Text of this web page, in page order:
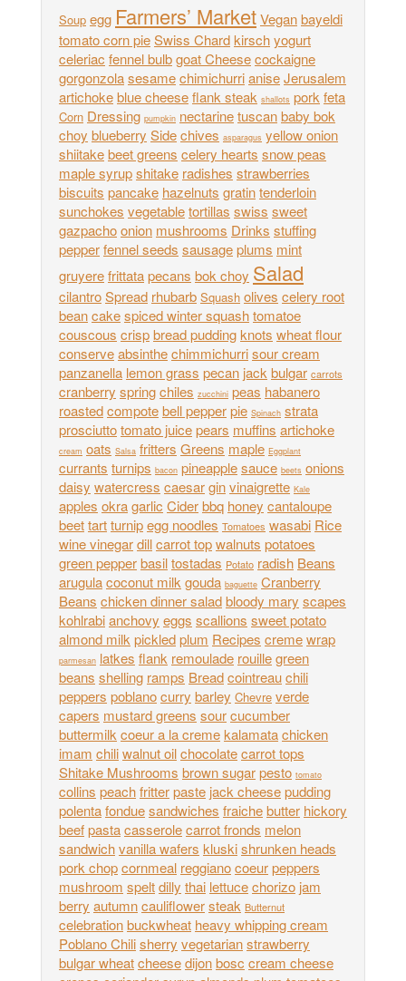
Soup egg Farmers’ MarketVeganbayeldi
tomato corn pieSwiss Chardkirschyogurt
celeriac fennel bulbgoat Cheesecockaigne
gorgonzolasesamechimichurrianiseJerusalem
artichokeblue cheeseflank steak shallots pork feta
Corn Dressing pumpkin nectarinetuscanbaby bok
choy blueberry Sidechives asparagus yellow onion
shiitakebeet greens celery hearts snow peas
maple syrupshitake radishes strawberries
biscuits pancake hazelnuts gratintenderloin
sunchokes vegetabletortillas swiss sweet
gazpachoonion mushrooms Drinks stuffing
pepperfennel seeds sausageplums mint
gruyerefrittatapecans bok choy Salad
cilantroSpread rhubarb Squash olives celery root
beancakespiced winter squashtomatoe
couscous crispbread puddingknots wheat flour
conserveabsinthechimmichurrisour cream
panzanella lemon grass pecan jack bulgar carrots
cranberry springchiles zucchini peas habanero
roastedcompotebell pepperpie Spinach strata
prosciuttotomato juicepears muffins artichoke
cream oats Salsa fritters Greens maple Eggplant
currants turnips bacon pineapplesauce beets onions
daisy watercress caesarginvinaigrette Kale
apples okragarlic Ciderbbq honey cantaloupe
beettartturnipegg noodles Tomatoes wasabi Rice
wine vinegardillcarrot topwalnuts potatoes
green pepperbasiltostadas Potato radish Beans
arugulacoconut milk gouda baguette Cranberry
Beans chicken dinner saladbloody mary scapes
kohlrabianchovy eggs scallions sweet potato
almond milk pickledplum Recipes cremewrap
parmesan latkes flank remoulade rouillegreen
beans shelling ramps Breadcointreauchili
peppers poblanocurry barley Chevre verde
capers mustard greens sourcucumber
buttermilk coeur a la cremekalamatachicken
imam chiliwalnut oilchocolatecarrot tops
Shitake Mushrooms brown sugarpesto tomato
collins peachfritterpaste jack cheesepudding
polentafonduesandwiches fraichebutter hickory
beefpastacasserolecarrot fronds melon
sandwichvanilla wafers kluskishrunken heads
pork chopcornmeal reggianocoeurpeppers
mushroom speltdilly thai lettucechorizo jam
berry autumncauliflowersteak Butternut
celebrationbuckwheat heavy whipping cream
Poblano Chilisherry vegetarianstrawberry
bulgar wheatcheesedijonbosc cream cheese